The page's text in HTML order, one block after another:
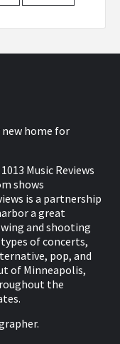
new home for
Music Reviews
shows
is a partnership
a great
and shooting
of concerts,
pop, and
of Minneapolis,
the